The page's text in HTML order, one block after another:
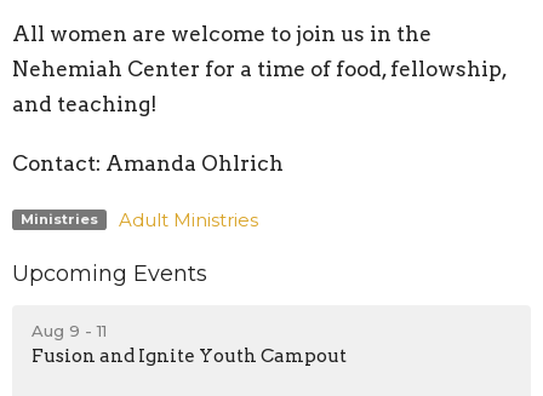
All women are welcome to join us in the
Nehemiah Center for a time of food, fellowship,
and teaching!
Contact: Amanda Ohlrich
Ministries Adult Ministries
Upcoming Events
Aug 9 - 11
Fusion and Ignite Youth Campout